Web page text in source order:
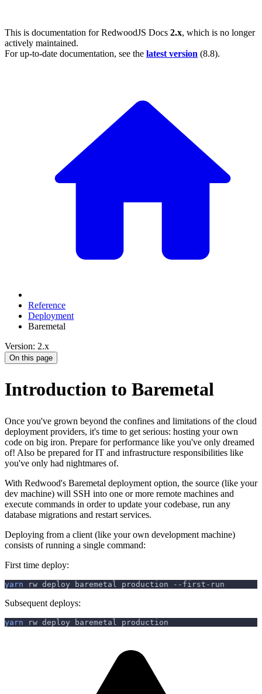
This is documentation forRedwoodJS Docs 2.x, which is no longer
actively maintained.
For up-to-date documentation, see the latest version (8.8).
Reference
Deployment
Baremetal
Version: 2.x
On this page
Introduction to Baremetal
Once you've grown beyond the confines and limitations of the cloud
deployment providers, it's time to get serious: hosting your own
code on big iron. Prepare for performance like you've only dreamed
of! Also be prepared for IT and infrastructure responsibilities like
you've only had nightmares of.
With Redwood's Baremetal deployment option, the source (like your
dev machine) will SSH into one or more remote machines and
execute commands in order to update your codebase, run any
database migrations and restart services.
Deploying from a client (like your own development machine)
consists of running a single command:
First time deploy:
yarn rw deploy baremetal production --first-run
Subsequent deploys:
yarn rw deploy baremetal production